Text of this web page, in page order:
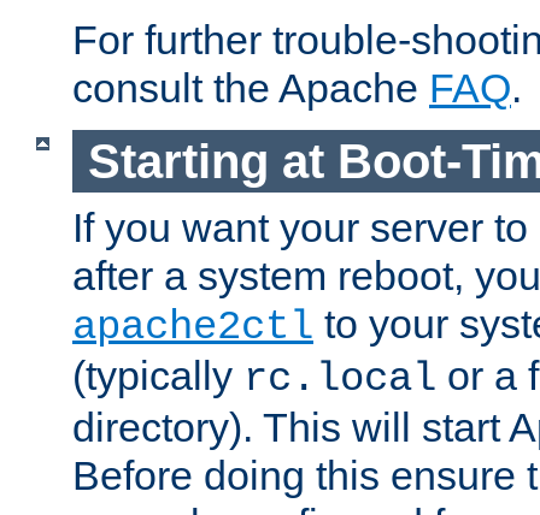
For further trouble-
consult the Apache FAQ.
Starting at Boot-
If you want your server
after a system reboot,
apache2ctl to your
(typically rc.local or a
directory). This will start
Before doing this ensure